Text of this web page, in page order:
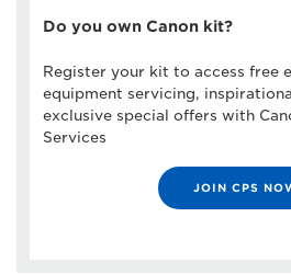
Do you own Canon kit?
Register your kit to access free
equipment servicing,
exclusive special offers with
Services
JOIN CPS